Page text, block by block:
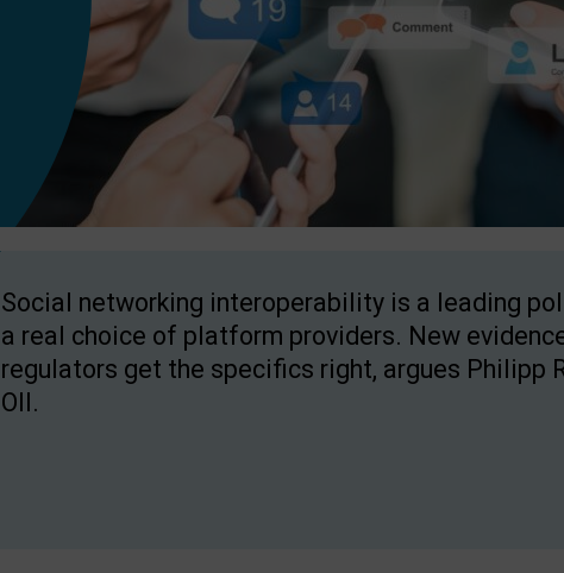
Social networking interoperability is a leading
a real choice of platform providers. New
regulators get the specifics right, argues Philipp
OII.